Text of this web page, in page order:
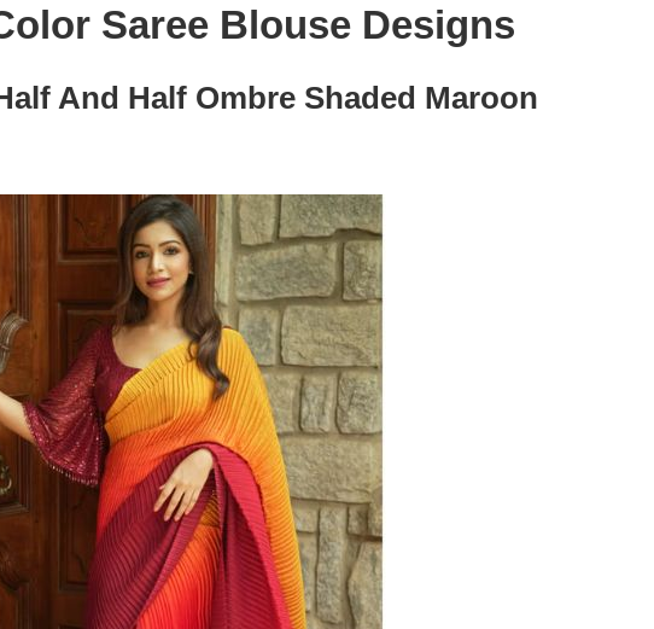
Saree Blouse Designs
And Half Ombre Shaded Maroon